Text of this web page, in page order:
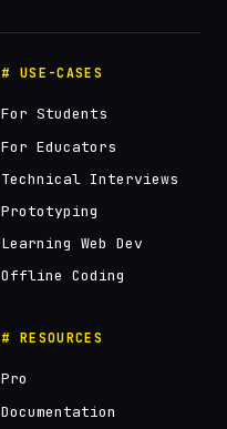
# USE-CASES
For Students
For Educators
Technical Interviews
Prototyping
Learning Web Dev
Offline Coding
# RESOURCES
Pro
Documentation